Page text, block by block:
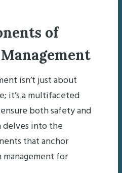
of
isn’t just about
it’s a multifaceted
both safety and
delves into the
that anchor
for